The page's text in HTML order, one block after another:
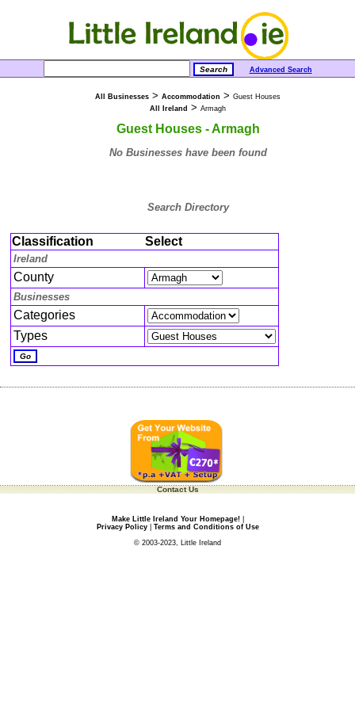
Advanced Search
All Businesses > Accommodation > Guest Houses
All Ireland > Armagh
Guest Houses - Armagh
No Businesses have been found
Search Directory
Classification Select
Ireland
County
Businesses
Categories
Types
Contact Us
Make Little Ireland Your Homepage!|
Privacy Policy| Terms and Conditions of Use
© 2003-2023, Little Ireland